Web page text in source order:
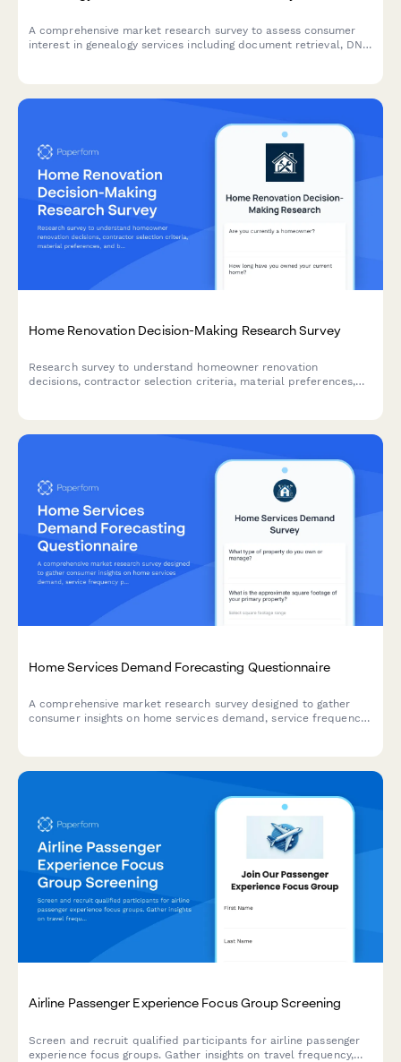
A comprehensive market research survey to assess consumer
interest in genealogy services including document retrieval, DNA
Home Renovation Decision-Making Research Survey
Research survey to understand homeowner renovation
decisions, contractor selection criteria, material preferences,
Home Services Demand Forecasting Questionnaire
A comprehensive market research survey designed to gather
consumer insights on home services demand, service frequency
Airline Passenger Experience Focus Group Screening
Screen and recruit qualified participants for airline passenger
experience focus groups. Gather insights on travel frequency,